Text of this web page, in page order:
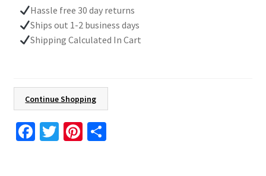
Leaves
Sweatshirt,
Autumn
Nature
Lover
Gift,
Cotton
Hassle free 30 day returns
Ships out 1-2 business days
Shipping Calculated In Cart
Continue Shopping
Fa T Pi S